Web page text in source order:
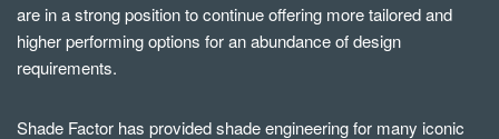
are in a strong position to continue offering more tailored and
higher performing options for an abundance of design
requirements.
Shade Factor has provided shade engineering for many iconic